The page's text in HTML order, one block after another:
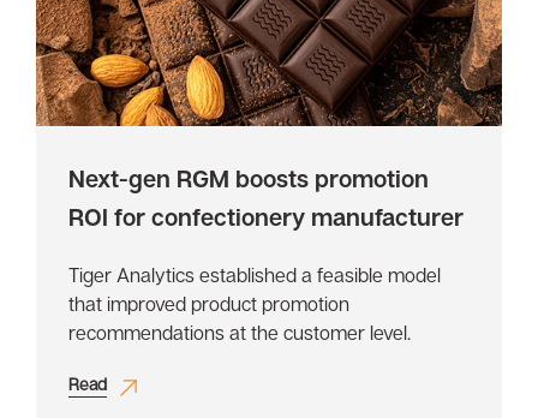
Next-gen RGM boosts promotion
ROI for confectionery manufacturer
Tiger Analytics established a feasible model
that improved product promotion
recommendations at the customer level.
Read